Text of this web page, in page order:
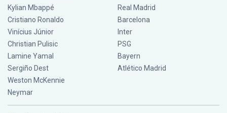
Kylian Mbappé
Cristiano Ronaldo
Vinícius Júnior
Christian Pulisic
Lamine Yamal
Sergiño Dest
Weston McKennie
Neymar
Real Madrid
Barcelona
Inter
PSG
Bayern
Atlético Madrid